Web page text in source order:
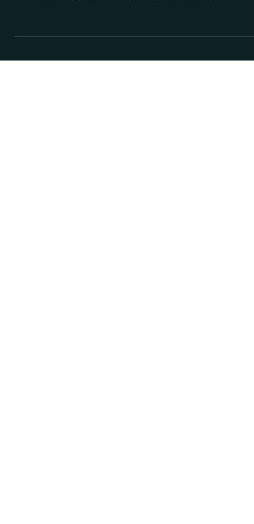
SupplyChainBrain Think Tank: The Hydrogen
Advantage for Commercial Trucking.